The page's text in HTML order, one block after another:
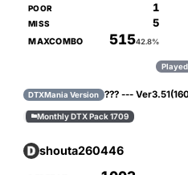
POOR 1
MISS 5
MAXCOMBO 51542.8%
Played
DTXMania Version ??? ---
Monthly DTX Pack 1709
shouta260446